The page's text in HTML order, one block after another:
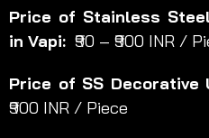
Price of Stainless
in Vapi: ₹90 – ₹900 INR /
Price of SS Decorative
₹900 INR / Piece